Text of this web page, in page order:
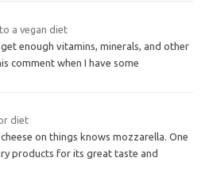
a vegan diet
enough vitamins, minerals, and other
comment when I have some
diet
on things knows mozzarella. One
products for its great taste and